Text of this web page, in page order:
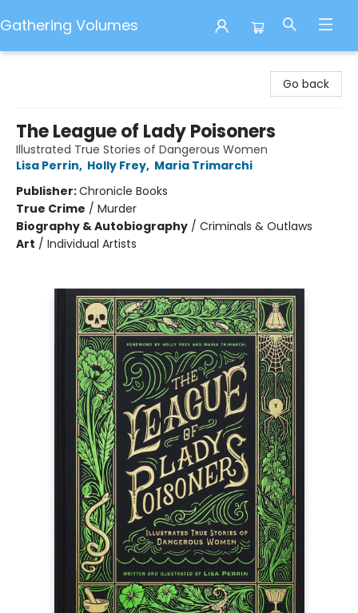
Gathering Volumes
Go back
The League of Lady Poisoners
Illustrated True Stories of Dangerous Women
Lisa Perrin, Holly Frey, Maria Trimarchi
Publisher:Chronicle Books
True Crime / Murder
Biography & Autobiography / Criminals & Outlaws
Art / Individual Artists